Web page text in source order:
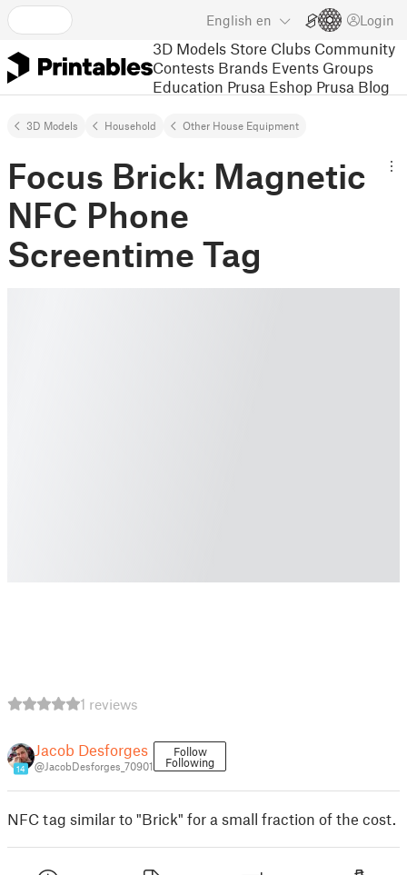
English en Login
3D Models Store Clubs Community
Contests Brands Events Groups
Education Prusa Eshop Prusa Blog
3D Models Household Other House Equipment
Focus Brick: Magnetic
NFC Phone
Screentime Tag
1 reviews
14
Jacob Desforges
@JacobDesforges_70901
Follow
Following
NFC tag similar to "Brick" for a small fraction of the cost.